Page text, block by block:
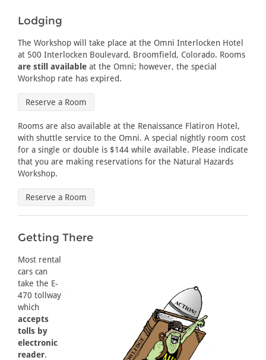
Lodging
The Workshop will take place at the Omni Interlocken Hotel
at 500 Interlocken Boulevard, Broomfield, Colorado. Rooms
are still available at the Omni; however, the special
Workshop rate has expired.
Reserve a Room
Rooms are also available at the Renaissance Flatiron Hotel,
with shuttle service to the Omni. A special nightly room cost
for a single or double is $144 while available. Please indicate
that you are making reservations for the Natural Hazards
Workshop.
Reserve a Room
Getting There
Most rental
cars can
take the E-
470 tollway
which
accepts
tolls by
electronic
reader.